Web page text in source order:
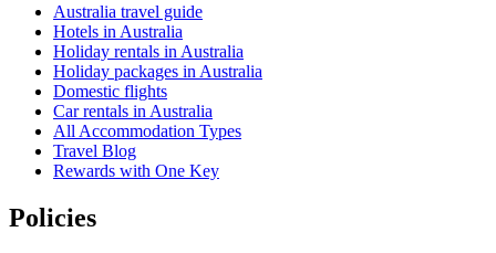
Australia travel guide
Hotels in Australia
Holiday rentals in Australia
Holiday packages in Australia
Domestic flights
Car rentals in Australia
All Accommodation Types
Travel Blog
Rewards with One Key
Policies